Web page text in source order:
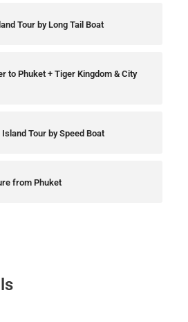
Tour by Long Tail Boat
to Phuket + Tiger Kingdom & City
Island Tour by Speed Boat
from Phuket